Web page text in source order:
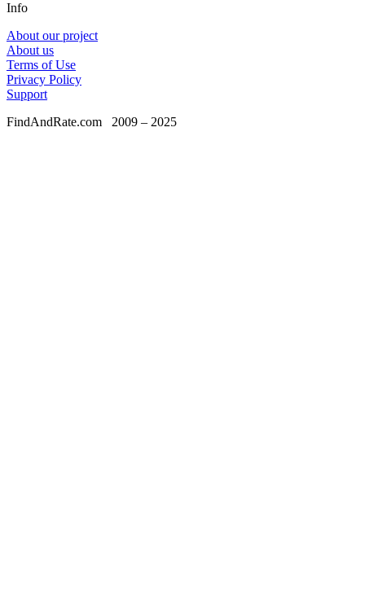
Info
About our project
About us
Terms of Use
Privacy Policy
Support
FindAndRate.com 2009 – 2025